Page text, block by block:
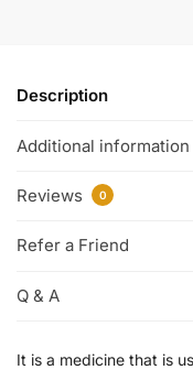
Description
Additional information
Reviews 0
Refer a Friend
Q & A
It is a medicine that is